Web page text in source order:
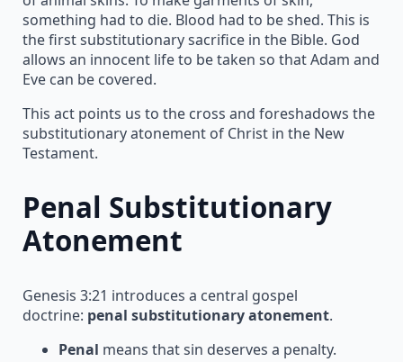
something had to die. Blood had to be shed. This is
the first substitutionary sacrifice in the Bible. God
allows an innocent life to be taken so that Adam and
Eve can be covered.
This act points us to the cross and foreshadows the
substitutionary atonement of Christ in the New
Testament.
Penal Substitutionary
Atonement
Genesis 3:21 introduces a central gospel
doctrine: penal substitutionary atonement.
Penal means that sin deserves a penalty.